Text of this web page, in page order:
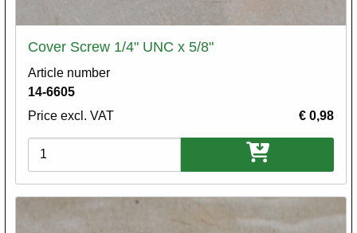
Cover Screw 1/4" UNC x 5/8"
Article number
14-6605
Price excl. VAT
€ 0,98
Variations